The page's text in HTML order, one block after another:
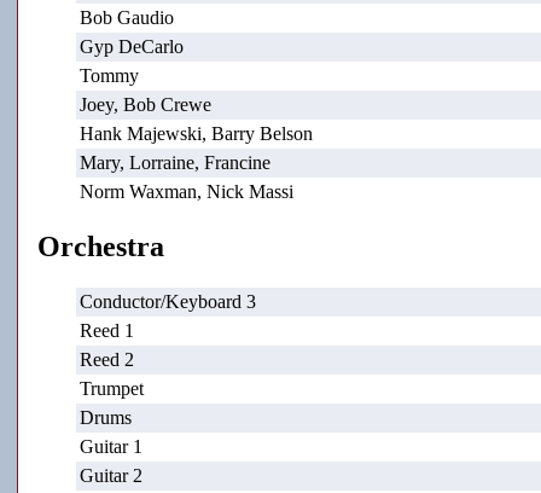
Bob Gaudio
Gyp DeCarlo
Tommy
Joey, Bob Crewe
Hank Majewski, Barry Belson
Mary, Lorraine, Francine
Norm Waxman, Nick Massi
Orchestra
Conductor/Keyboard 3
Reed 1
Reed 2
Trumpet
Drums
Guitar 1
Guitar 2